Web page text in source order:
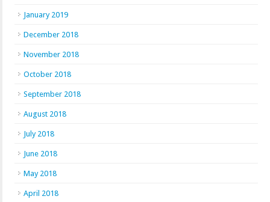
January 2019
December 2018
November 2018
October 2018
September 2018
August 2018
July 2018
June 2018
May 2018
April 2018